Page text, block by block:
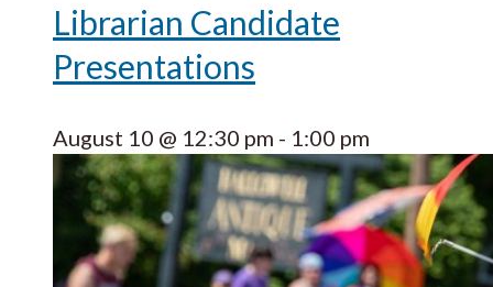
Librarian Candidate
Presentations
August 10 @ 12:30 pm - 1:00 pm